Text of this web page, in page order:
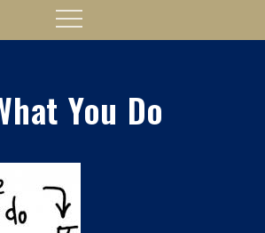
Menu
You Do